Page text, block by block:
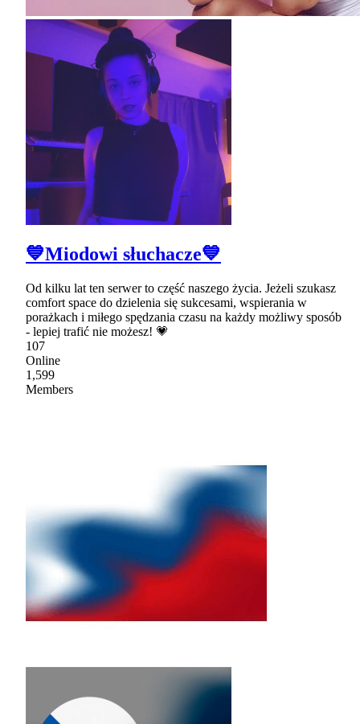
💙Miodowi słuchacze💙
Od kilku lat ten serwer to część naszego życia. Jeżeli szukasz
comfort space do dzielenia się sukcesami, wspierania w
porażkach i miłego spędzania czasu na każdy możliwy sposób
- lepiej trafić nie możesz! 💗
107
Online
1,599
Members